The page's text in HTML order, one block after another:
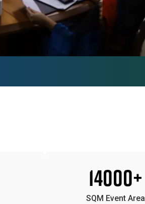
14000+
SQM Event Area